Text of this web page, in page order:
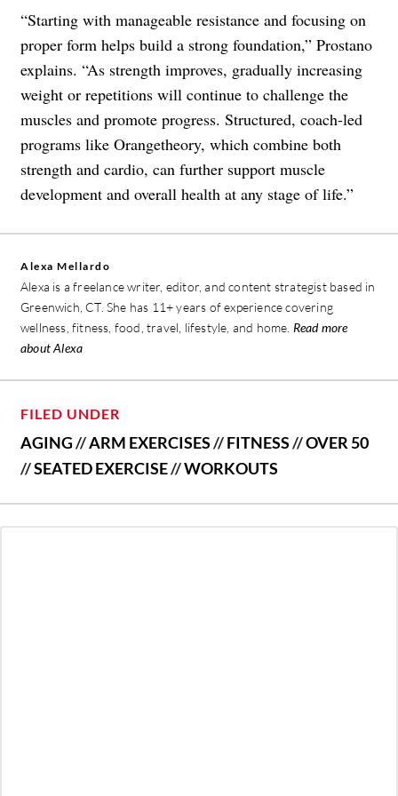
“Starting with manageable resistance and focusing on
proper form helps build a strong foundation,” Prostano
explains. “As strength improves, gradually increasing
weight or repetitions will continue to challenge the
muscles and promote progress. Structured, coach-led
programs like Orangetheory, which combine both
strength and cardio, can further support muscle
development and overall health at any stage of life.”
Alexa Mellardo
Alexa is a freelance writer, editor, and content strategist based in
Greenwich, CT. She has 11+ years of experience covering
wellness, fitness, food, travel, lifestyle, and home. Read more
about Alexa
FILED UNDER
AGING//ARM EXERCISES//FITNESS//OVER 50
//SEATED EXERCISE//WORKOUTS